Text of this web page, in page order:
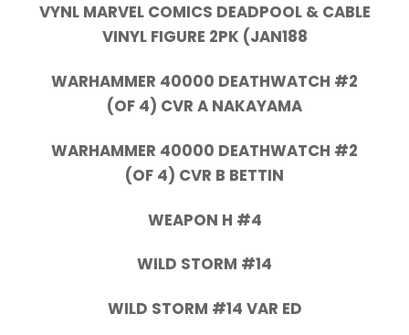
VYNL MARVEL COMICS DEADPOOL & CABLE
VINYL FIGURE 2PK (JAN188
WARHAMMER 40000 DEATHWATCH #2
(OF 4) CVR A NAKAYAMA
WARHAMMER 40000 DEATHWATCH #2
(OF 4) CVR B BETTIN
WEAPON H #4
WILD STORM #14
WILD STORM #14 VAR ED